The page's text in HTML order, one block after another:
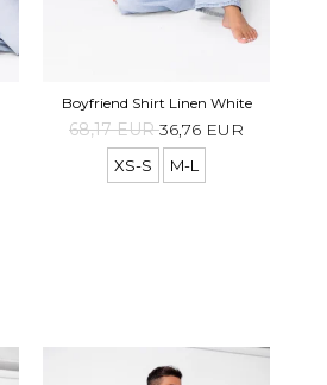
Boyfriend Shirt Linen White
68,17 EUR36,76 EUR
XS-S M-L